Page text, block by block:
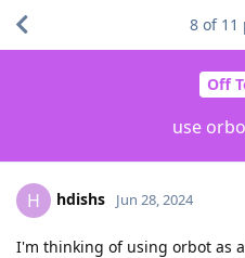
Off
use
8 of 11
H hdishs Jun 28, 2024
I'm thinking of using orbot as